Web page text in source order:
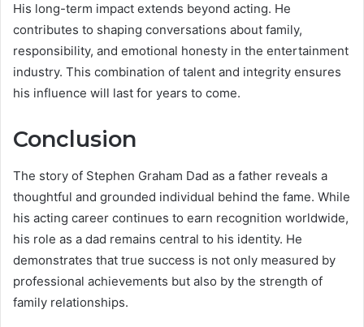
His long-term impact extends beyond acting. He
contributes to shaping conversations about family,
responsibility, and emotional honesty in the entertainment
industry. This combination of talent and integrity ensures
his influence will last for years to come.
Conclusion
The story of Stephen Graham Dad as a father reveals a
thoughtful and grounded individual behind the fame. While
his acting career continues to earn recognition worldwide,
his role as a dad remains central to his identity. He
demonstrates that true success is not only measured by
professional achievements but also by the strength of
family relationships.